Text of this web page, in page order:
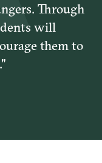
Through
will
them to